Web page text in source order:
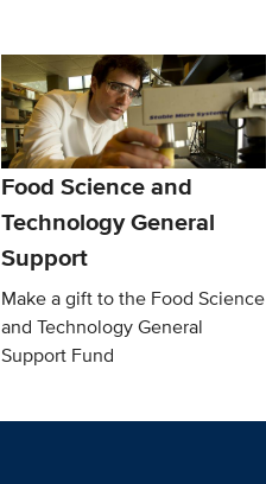
Food Science and
Technology General
Support
Make a gift to the Food Science
and Technology General
Support Fund